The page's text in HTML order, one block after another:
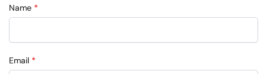
Name *
Email *